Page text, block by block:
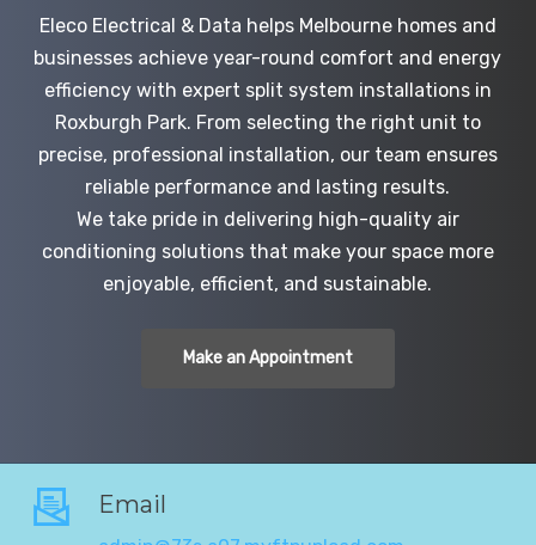
Eleco Electrical & Data helps Melbourne homes and
businesses achieve year-round comfort and energy
efficiency with expert split system installations in
Roxburgh Park. From selecting the right unit to
precise, professional installation, our team ensures
reliable performance and lasting results.
We take pride in delivering high-quality air
conditioning solutions that make your space more
enjoyable, efficient, and sustainable.
Make an Appointment
Email